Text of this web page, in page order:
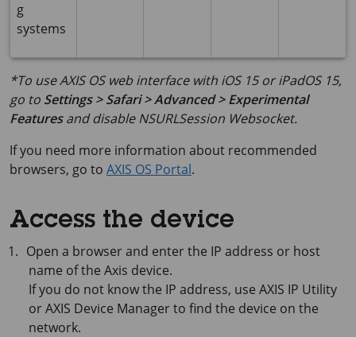
g
systems
*To use AXIS OS web interface with iOS 15 or iPadOS 15,
go to Settings > Safari > Advanced > Experimental
Featuresand disableNSURLSession Websocket.
If you need more information about recommended
browsers, go to AXIS OS Portal.
Access the device
Open a browser and enter the IP address or host
name of the Axis device.
If you do not know the IP address, use AXIS IP Utility
orAXIS Device Manager to find the device on the
network.